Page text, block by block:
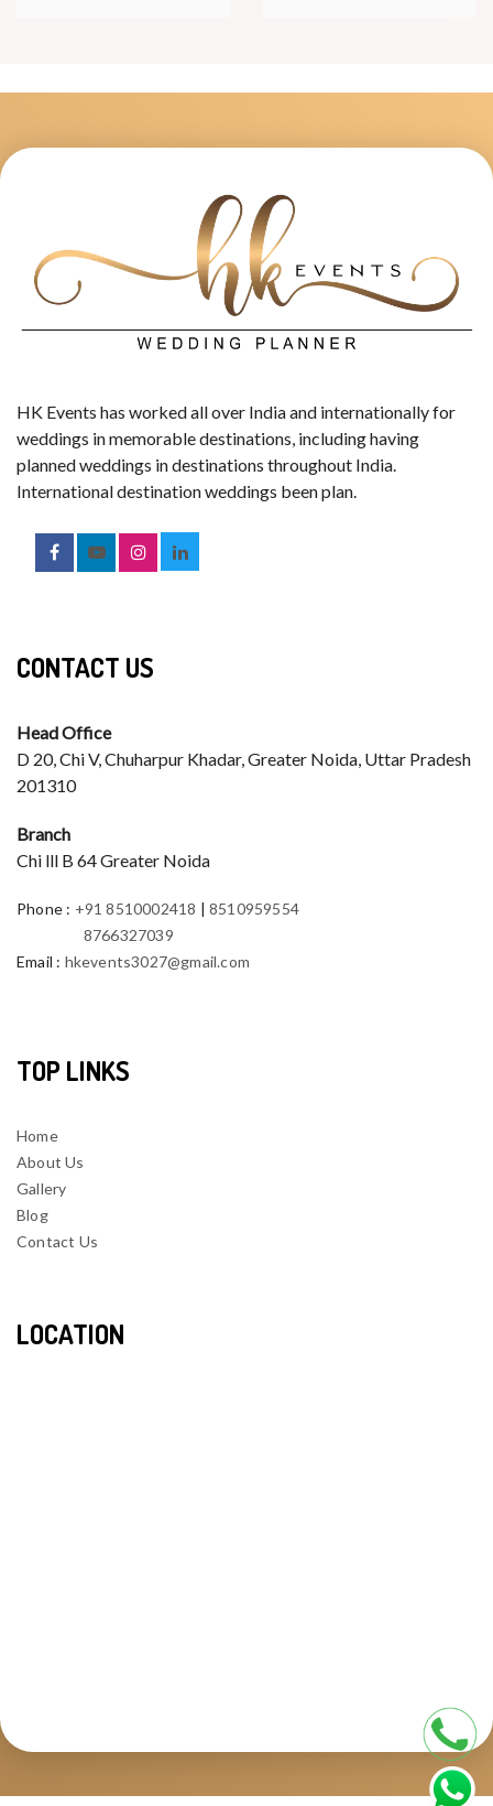
HK Events has worked all over India and internationally for
weddings in memorable destinations, including having
planned weddings in destinations throughout India.
International destination weddings been plan.
CONTACT US
Head Office
D 20, Chi V, Chuharpur Khadar, Greater Noida, Uttar Pradesh
201310
Branch
Chi lll B 64 Greater Noida
Phone : +91 8510002418 |8510959554
8766327039
Email : hkevents3027@gmail.com
TOP LINKS
Home
About Us
Gallery
Blog
Contact Us
LOCATION